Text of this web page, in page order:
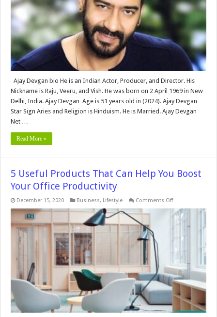
Wiki,Wedding,
Husband,
Family,
Net
Worth
&
More
Ajay Devgan bio He is an Indian Actor, Producer, and Director. His
Nickname is Raju, Veeru, and Vish. He was born on 2 April 1969 in New
Delhi, India. Ajay Devgan Age is 51 years old in (2024). Ajay Devgan
Star Sign Aries and Religion is Hinduism. He is Married. Ajay Devgan
Net …
Read More »
5 Useful Products That Can Help You Boost
Your Office Productivity
December 15, 2020 Business, Lifestyle Comments Offon
Useful
Products
That
Help
Boost
Office
Productivity